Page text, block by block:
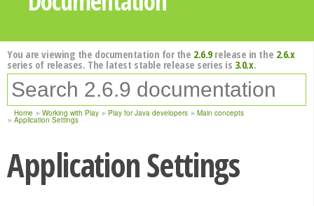
You are viewing the documentation for the 2.6.9release in the 2.6.x
series of releases. The latest stable release series is 3.0.x.
Home Working with Play Play for Java developers Main concepts
Application Settings
Application Settings